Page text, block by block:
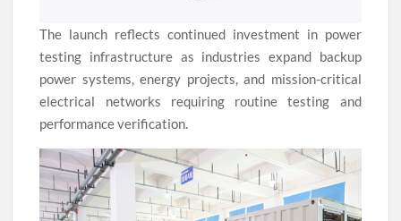
The launch reflects continued investment in power
testing infrastructure as industries expand backup
power systems, energy projects, and mission-critical
electrical networks requiring routine testing and
performance verification.